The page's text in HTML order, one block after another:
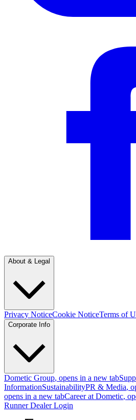
About & Legal
Privacy NoticeCookie NoticeTerms of
Corporate Info
Dometic Group, opens in a new tab
InformationSustainabilityPR & Media,
opens in a new tabCareer at Dometic,
Runner Dealer Login